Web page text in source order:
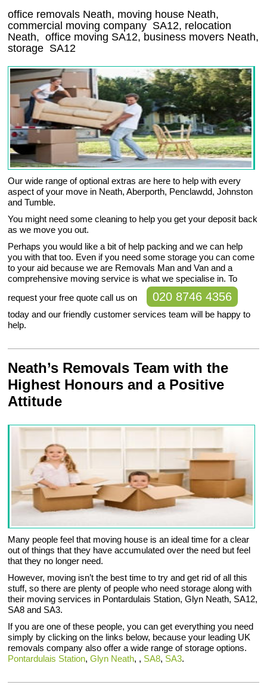
office removals Neath, moving house Neath,
commercial moving company SA12, relocation
Neath, office moving SA12, business movers Neath,
storage SA12
Our wide range of optional extras are here to help with every
aspect of your move in Neath, Aberporth, Penclawdd, Johnston
and Tumble.
You might need some cleaning to help you get your deposit back
as we move you out.
Perhaps you would like a bit of help packing and we can help
you with that too. Even if you need some storage you can come
to your aid because we are Removals Man and Van and a
comprehensive moving service is what we specialise in. To
request your free quote call us on
020 8746 4356
today and our friendly customer services team will be happy to
help.
Neath’s Removals Team with the
Highest Honours and a Positive
Attitude
Many people feel that moving house is an ideal time for a clear
out of things that they have accumulated over the need but feel
that they no longer need.
However, moving isn’t the best time to try and get rid of all this
stuff, so there are plenty of people who need storage along with
their moving services in Pontardulais Station, Glyn Neath, SA12,
SA8 and SA3.
If you are one of these people, you can get everything you need
simply by clicking on the links below, because your leading UK
removals company also offer a wide range of storage options.
Pontardulais Station,Glyn Neath, , SA8, SA3.